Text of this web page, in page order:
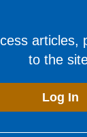
articles,
to the
Log In